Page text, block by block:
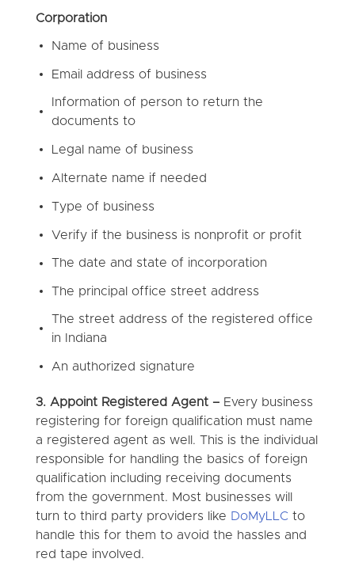
Corporation
Name of business
Email address of business
Information of person to return the
documents to
Legal name of business
Alternate name if needed
Type of business
Verify if the business is nonprofit or profit
The date and state of incorporation
The principal office street address
The street address of the registered office
in Indiana
An authorized signature
3. Appoint Registered Agent –Every business
registering for foreign qualification must name
a registered agent as well. This is the individual
responsible for handling the basics of foreign
qualification including receiving documents
from the government. Most businesses will
turn to third party providers like DoMyLLCto
handle this for them to avoid the hassles and
red tape involved.